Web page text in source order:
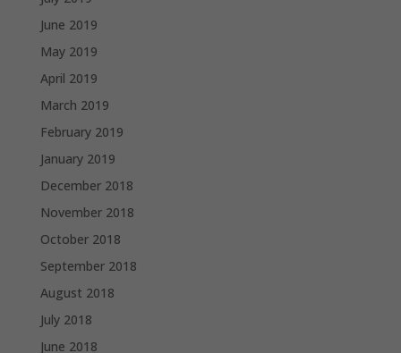
June 2019
May 2019
April 2019
March 2019
February 2019
January 2019
December 2018
November 2018
October 2018
September 2018
August 2018
July 2018
June 2018